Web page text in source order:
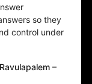
so they
control under
–